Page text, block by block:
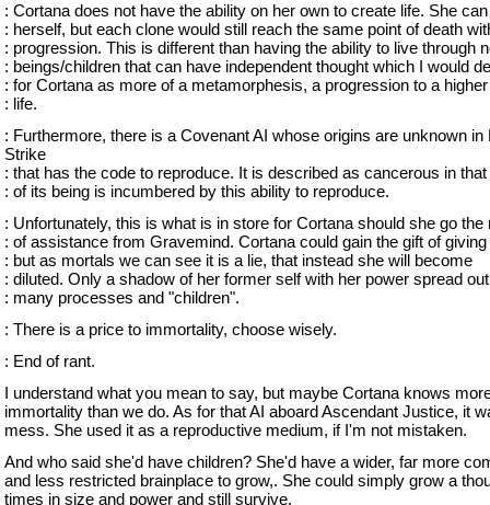
: Cortana does not have the ability on her own to create life. She
: herself, but each clone would still reach the same point of death
: progression. This is different than having the ability to live through
: beings/children that can have independent thought which I would
: for Cortana as more of a metamorphesis, a progression to a
: life.
: Furthermore, there is a Covenant AI whose origins are unknown in
Strike
: that has the code to reproduce. It is described as cancerous in
: of its being is incumbered by this ability to reproduce.
: Unfortunately, this is what is in store for Cortana should she go the
: of assistance from Gravemind. Cortana could gain the gift of giving
: but as mortals we can see it is a lie, that instead she will become
: diluted. Only a shadow of her former self with her power spread
: many processes and "children".
: There is a price to immortality, choose wisely.
: End of rant.
I understand what you mean to say, but maybe Cortana knows
immortality than we do. As for that AI aboard Ascendant Justice, it
mess. She used it as a reproductive medium, if I'm not mistaken.
And who said she'd have children? She'd have a wider, far more
and less restricted brainplace to grow,. She could simply grow a
times in size and power and still survive.